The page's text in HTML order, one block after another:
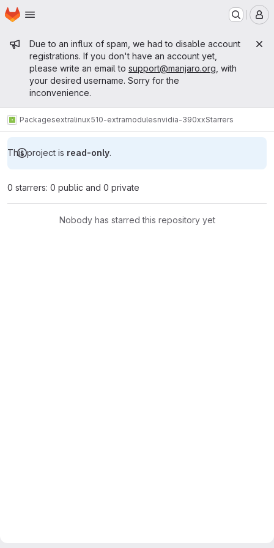
Skip to main content
Homepage
Admin message
Due to an influx of spam, we had to disable account
registrations. If you don't have an account yet,
please write an email to support@manjaro.org , with
your desired username. Sorry for the
inconvenience.
Packagesextralinux510-extramodulesnvidia-390xxStarrers
This project is read-only.
0 starrers: 0 public and 0 private
Nobody has starred this repository yet